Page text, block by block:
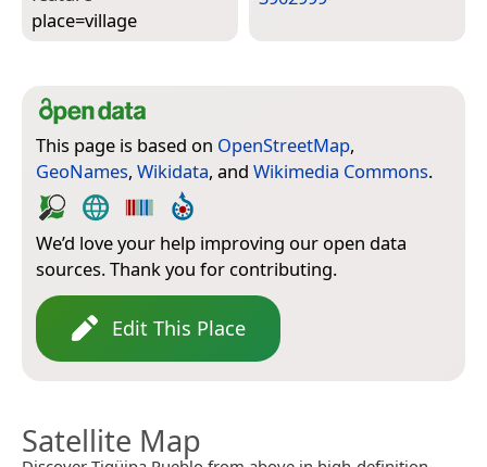
place=­village
This page is based on OpenStreetMap,
GeoNames, Wikidata, and Wikimedia Commons.
We’d love your help improving our open data
sources. Thank you for contributing.
Edit This Place
Satellite Map